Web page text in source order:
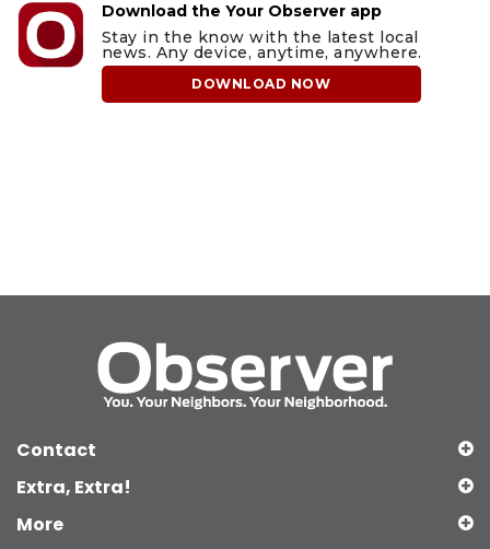
Download the Your Observer app
Stay in the know with the latest local
news. Any device, anytime, anywhere.
DOWNLOAD NOW
Contact
Extra, Extra!
More